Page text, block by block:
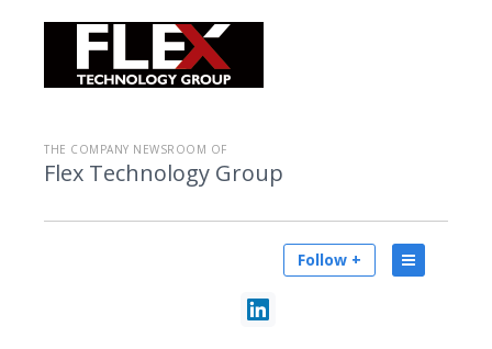
THE COMPANY NEWSROOM OF
Flex Technology Group
Follow +